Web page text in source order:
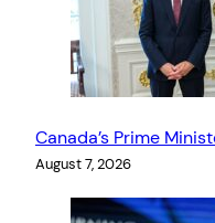
Canada’s Prime
August 7, 2026